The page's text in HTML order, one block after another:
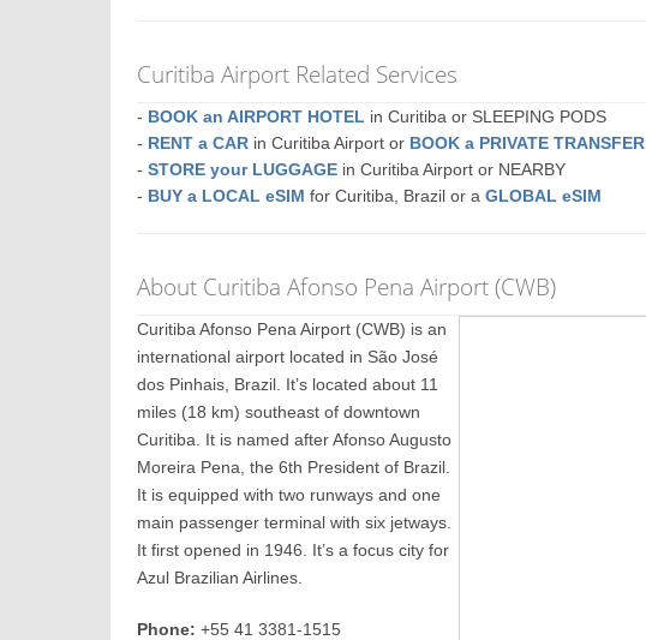
Curitiba Airport Related Services
- BOOK an AIRPORT HOTEL in Curitiba or SLEEPING PODS
- RENT a CAR in Curitiba Airport or BOOK a PRIVATE TRANSFER
-STORE your LUGGAGE in Curitiba Airport or NEARBY
- BUY a LOCAL eSIM for Curitiba, Brazil or aGLOBAL eSIM
About Curitiba Afonso Pena Airport (CWB)
Curitiba Afonso Pena Airport (CWB) is an
international airport located in São José
dos Pinhais, Brazil. It’s located about 11
miles (18 km) southeast of downtown
Curitiba. It is named after Afonso Augusto
Moreira Pena, the 6th President of Brazil.
It is equipped with two runways and one
main passenger terminal with six jetways.
It first opened in 1946. It’s a focus city for
Azul Brazilian Airlines.
Phone: +55 41 3381-1515